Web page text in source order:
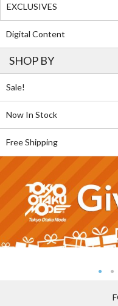
EXCLUSIVES
Digital Content
SHOP BY
Sale!
Now In Stock
Free Shipping